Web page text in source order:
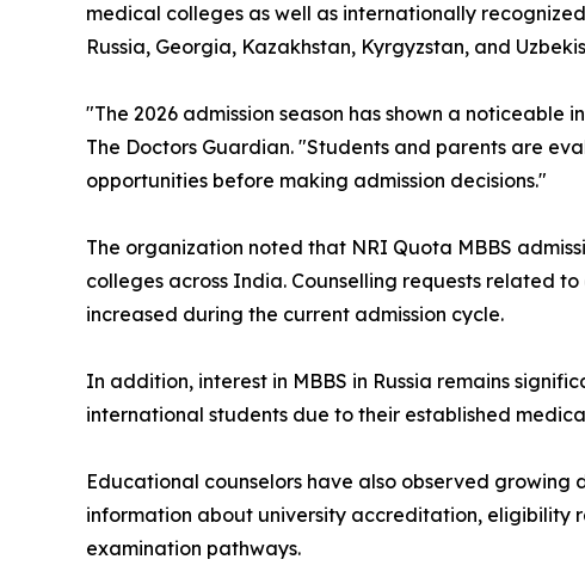
medical colleges as well as internationally
Russia, Georgia, Kazakhstan, Kyrgyzstan, and
"The 2026 admission season has shown a
The Doctors Guardian. "Students and parents are
opportunities before making admission decisions."
The organization noted that NRI Quota MBBS
colleges across India. Counselling requests related
increased during the current admission cycle.
In addition, interest in MBBS in Russia remains
international students due to their established
Educational counselors have also observed
information about university accreditation, eligibility
examination pathways.